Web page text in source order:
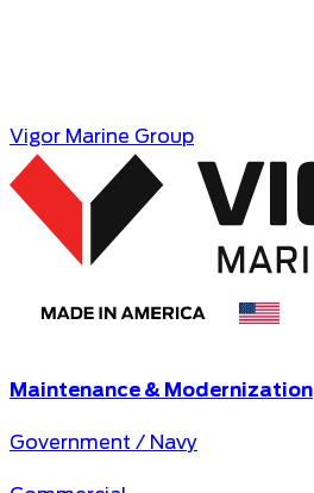
Vigor Marine Group
Maintenance & Modernization
Government / Navy